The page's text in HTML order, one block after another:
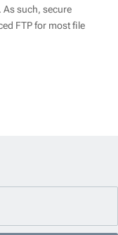
such, secure
FTP for most file